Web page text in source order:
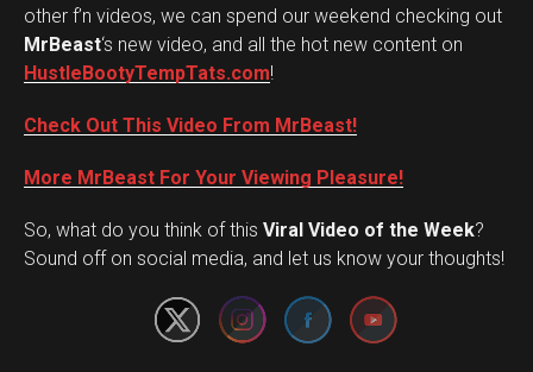
other f’n videos, we can spend our weekend checking out
MrBeast‘s new video, and all the hot new content on
HustleBootyTempTats.com!
Check Out This Video From MrBeast!
More MrBeast For Your Viewing Pleasure!
So, what do you think of this Viral Video of the Week?
Sound off on social media, and let us know your thoughts!
Set Youtube Channel ID